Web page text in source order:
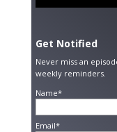
Get Notified
Never miss an
weekly reminders.
Name*
Email*